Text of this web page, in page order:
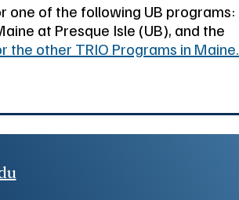
one of the following UB programs:
at Presque Isle (UB), and the
other TRIO Programs in Maine.